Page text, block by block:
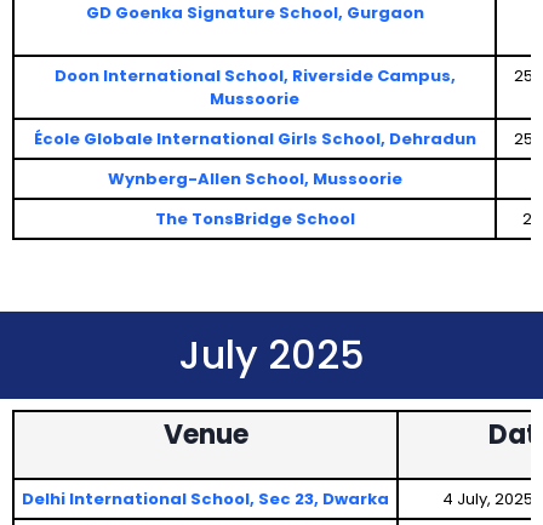
GD Goenka Signature School, Gurgaon
Doon International School, Riverside Campus,
Mussoorie
25
École Globale International Girls School, Dehradun
25
Wynberg-Allen School, Mussoorie
The TonsBridge School
July 2025
Venue
Delhi International School, Sec 23, Dwarka
4 July, 2025